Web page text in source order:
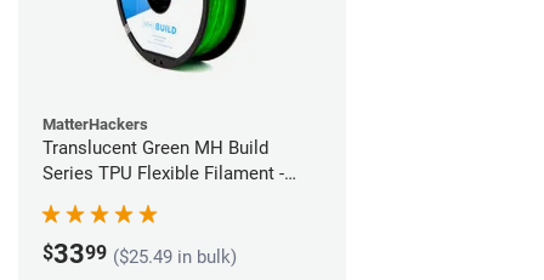
MatterHackers
Translucent Green MH Build
Series TPU Flexible Filament -
$3399 ($25.49 in bulk)